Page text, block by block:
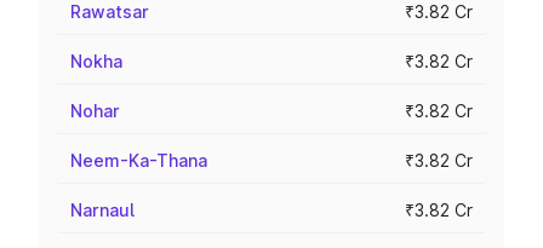
Rawatsar ₹3.82 Cr
Nokha ₹3.82 Cr
Nohar ₹3.82 Cr
Neem-Ka-Thana ₹3.82 Cr
Narnaul ₹3.82 Cr